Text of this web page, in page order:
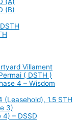
(B)
Villament
( DSTH )
4 – Wisdom
(Leasehold), 1.5 STH
3)
4) – DSSD